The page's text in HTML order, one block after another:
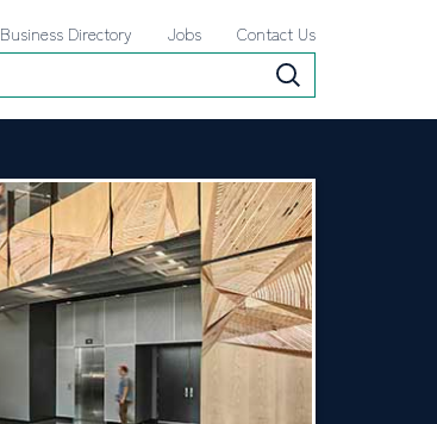
Business Directory Jobs Contact Us